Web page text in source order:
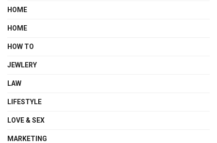
HOME
HOME
HOW TO
JEWLERY
LAW
LIFESTYLE
LOVE & SEX
MARKETING